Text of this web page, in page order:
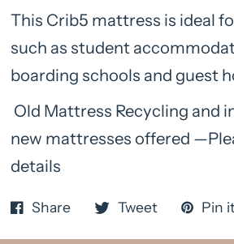
This Crib5 mattress is ideal
such as student
boarding schools and guest
Old Mattress Recycling and
new mattresses offered
details
Share Tweet Pin